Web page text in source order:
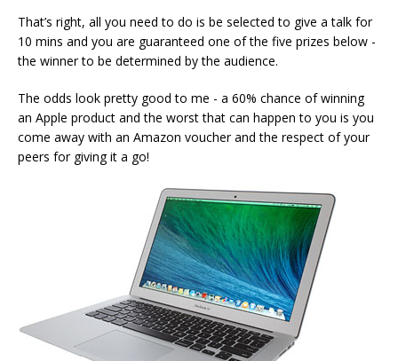
That’s right, all you need to do is be selected to give a talk for
10 mins and you are guaranteed one of the five prizes below -
the winner to be determined by the audience.
The odds look pretty good to me - a 60% chance of winning
an Apple product and the worst that can happen to you is you
come away with an Amazon voucher and the respect of your
peers for giving it a go!